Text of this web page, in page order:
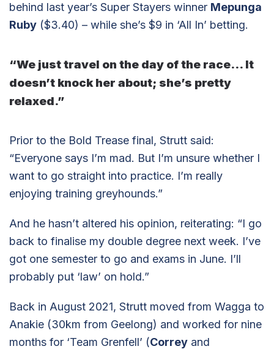
behind last year’s Super Stayers winner Mepunga
Ruby ($3.40) – while she’s $9 in ‘All In’ betting.
“We just travel on the day of the race… It
doesn’t knock her about; she’s pretty
relaxed.”
Prior to the Bold Trease final, Strutt said:
“Everyone says I’m mad. But I’m unsure whether I
want to go straight into practice. I’m really
enjoying training greyhounds.”
And he hasn’t altered his opinion, reiterating: “I go
back to finalise my double degree next week. I’ve
got one semester to go and exams in June. I’ll
probably put ‘law’ on hold.”
Back in August 2021, Strutt moved from Wagga to
Anakie (30km from Geelong) and worked for nine
months for ‘Team Grenfell’ (Correy and